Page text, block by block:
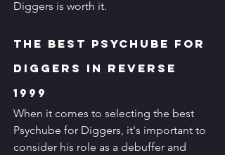
Diggers is worth it.
The Best Psychube for
Diggers in Reverse
1999
When it comes to selecting the best
Psychube for Diggers, it's important to
consider his role as a debuffer and